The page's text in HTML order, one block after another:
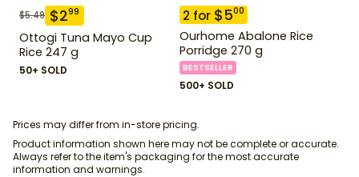
$5.49 $299
Ottogi Tuna Mayo Cup
Rice 247 g
50+ SOLD
2 for $500
Ourhome Abalone Rice
Porridge 270 g
BESTSELLER
500+ SOLD
Prices may differ from in-store pricing.
Product information shown here may not be complete or accurate.
Always refer to the item's packaging for the most accurate
information and warnings.